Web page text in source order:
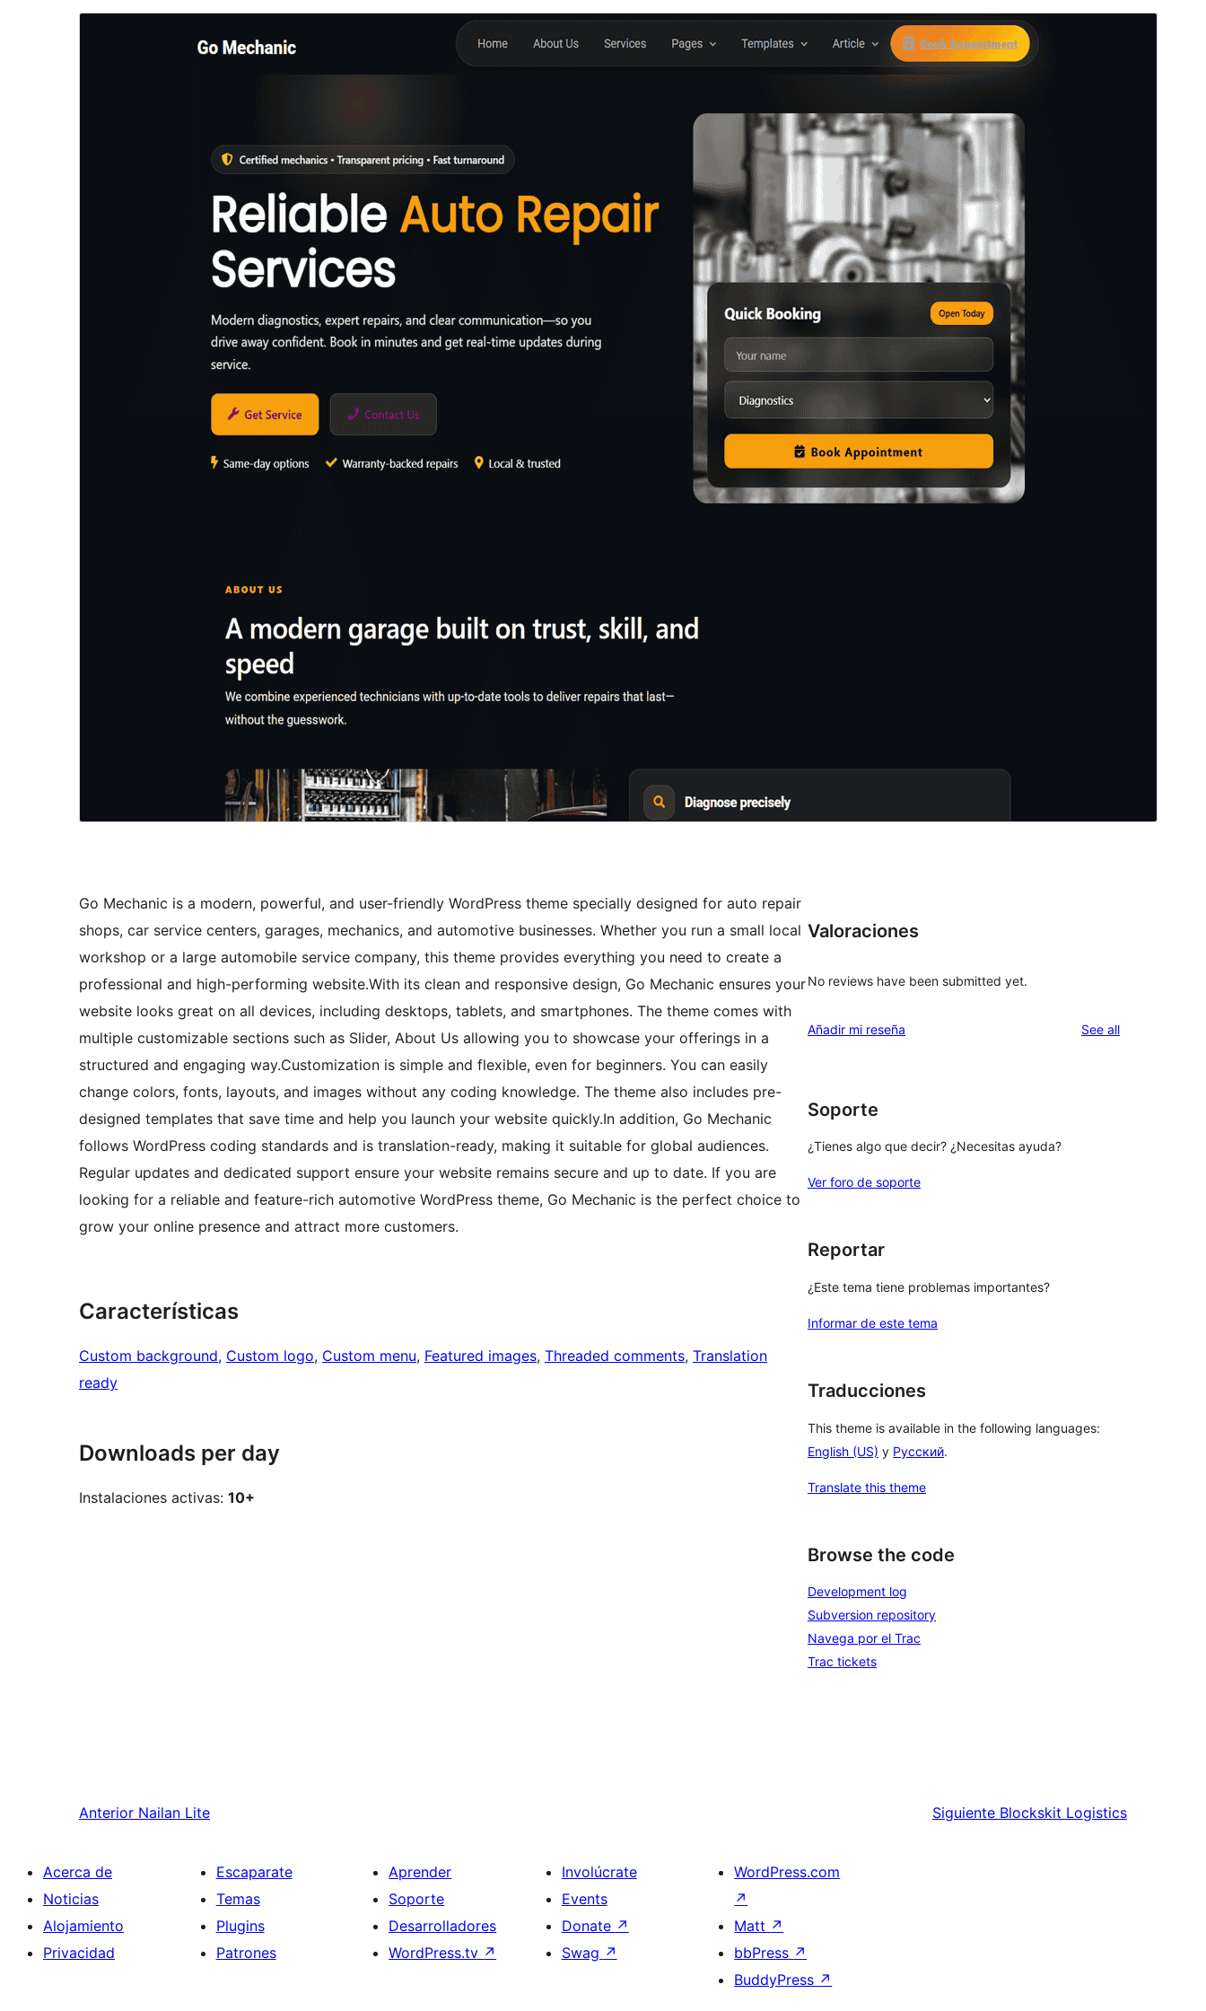
Descargar
Last updated
PHP version
Go Mechanic is a modern, powerful, and user-friendly WordPress theme specially designed for auto repair
shops, car service centers, garages, mechanics, and automotive businesses. Whether you run a small local
workshop or a large automobile service company, this theme provides everything you need to create a
professional and high-performing website.With its clean and responsive design, Go Mechanic ensures your
website looks great on all devices, including desktops, tablets, and smartphones. The theme comes with
multiple customizable sections such as Slider, About Us allowing you to showcase your offerings in a
structured and engaging way.Customization is simple and flexible, even for beginners. You can easily
change colors, fonts, layouts, and images without any coding knowledge. The theme also includes pre-
designed templates that save time and help you launch your website quickly.In addition, Go Mechanic
follows WordPress coding standards and is translation-ready, making it suitable for global audiences.
Regular updates and dedicated support ensure your website remains secure and up to date. If you are
looking for a reliable and feature-rich automotive WordPress theme, Go Mechanic is the perfect choice to
grow your online presence and attract more customers.
Características
Custom background, Custom logo, Custom menu, Featured images, Threaded comments, Translation
ready
Downloads per day
Instalaciones activas: 10+
Valoraciones
No reviews have been submitted yet.
Añadir mi reseña See allreviews
Soporte
¿Tienes algo que decir? ¿Necesitas ayuda?
Ver foro de soporte
Reportar
¿Este tema tiene problemas importantes?
Informar de este tema
Traducciones
This theme is available in the following languages:
English (US) y Русский.
Translate this theme
Browse the code
Development log
Subversion repository
Navega por el Trac
Trac tickets
Anterior Nailan Lite Siguiente Blockskit Logistics
Acerca de
Noticias
Alojamiento
Privacidad
Escaparate
Temas
Plugins
Patrones
Aprender
Soporte
Desarrolladores
WordPress.tv ↗
Involúcrate
Events
Donate ↗
Swag ↗
WordPress.com
↗
Matt ↗
bbPress ↗
BuddyPress ↗